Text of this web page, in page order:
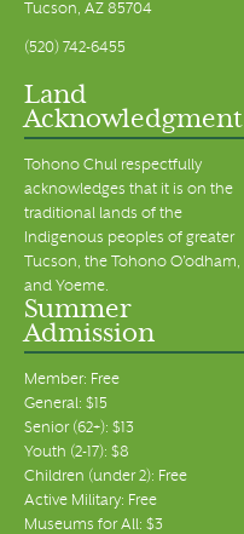
Tucson, AZ 85704
(520) 742-6455
Land
Acknowledgment
Tohono Chul respectfully
acknowledges that it is on the
traditional lands of the
Indigenous peoples of greater
Tucson, the Tohono O’odham,
and Yoeme.
Summer
Admission
Member: Free
General: $15
Senior (62+): $13
Youth (2-17): $8
Children (under 2): Free
Active Military: Free
Museums for All: $3